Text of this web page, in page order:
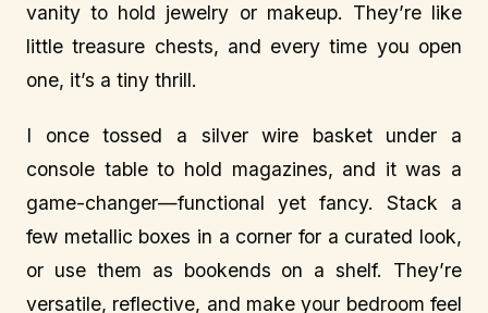
vanity to hold jewelry or makeup. They’re like
little treasure chests, and every time you open
one, it’s a tiny thrill.
I once tossed a silver wire basket under a
console table to hold magazines, and it was a
game-changer—functional yet fancy. Stack a
few metallic boxes in a corner for a curated look,
or use them as bookends on a shelf. They’re
versatile, reflective, and make your bedroom feel